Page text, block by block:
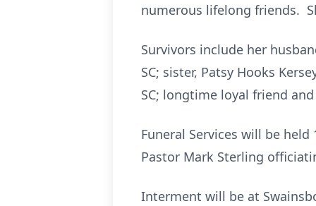
numerous lifelong friends.
Survivors include her
SC; sister, Patsy Hooks
SC; longtime loyal friend
Funeral Services will be
Pastor Mark Sterling
Interment will be at